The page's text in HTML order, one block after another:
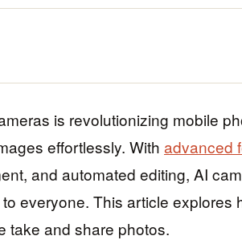
is revolutionizing mobile
effortlessly. With advanced
and automated editing, AI
everyone. This article explores
take and share photos.